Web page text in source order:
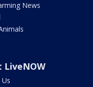
News
LiveNOW